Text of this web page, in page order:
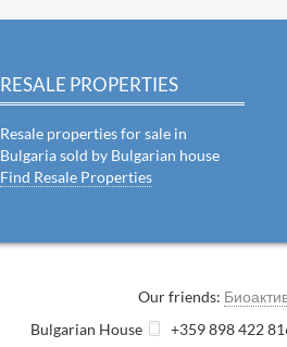
RESALE PROPERTIES
Resale properties for sale in
Bulgaria sold by Bulgarian house
Find Resale Properties
Our friends:
Bulgarian House
+359 898 422